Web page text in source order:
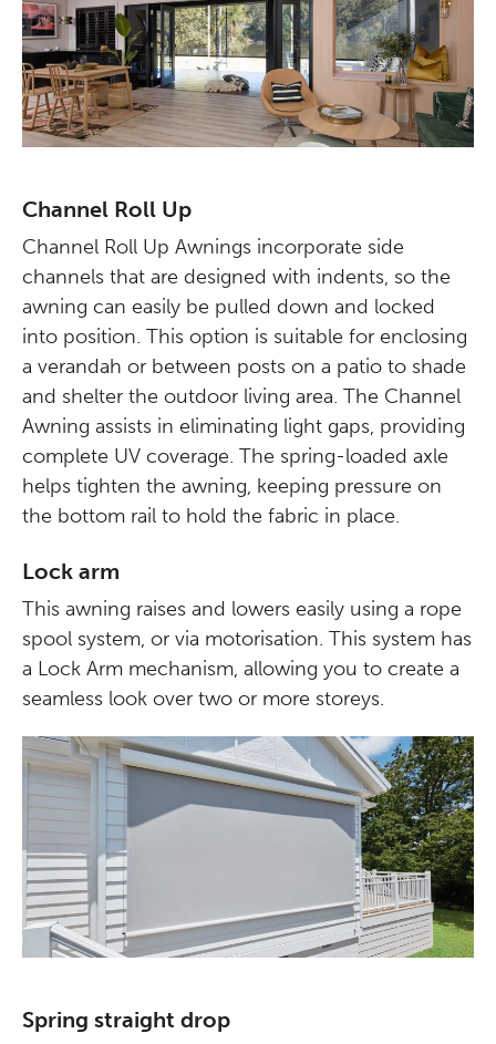
Channel Roll Up
Channel Roll Up Awnings incorporate side
channels that are designed with indents, so the
awning can easily be pulled down and locked
into position. This option is suitable for enclosing
a verandah or between posts on a patio to shade
and shelter the outdoor living area. The Channel
Awning assists in eliminating light gaps, providing
complete UV coverage. The spring-loaded axle
helps tighten the awning, keeping pressure on
the bottom rail to hold the fabric in place.
Lock arm
This awning raises and lowers easily using a rope
spool system, or via motorisation. This system has
a Lock Arm mechanism, allowing you to create a
seamless look over two or more storeys.
Spring straight drop